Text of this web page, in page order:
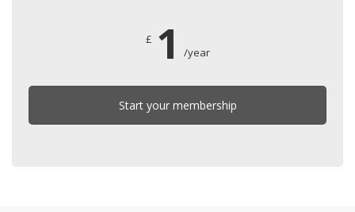
£ 1 /year
Start your membership